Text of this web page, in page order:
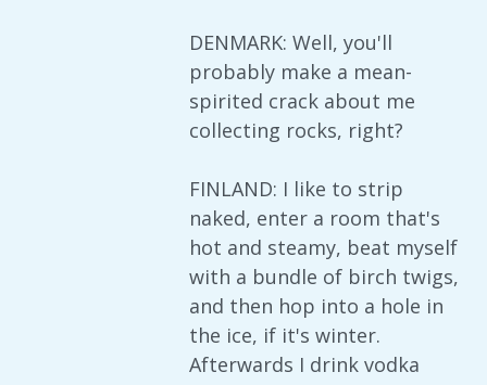
DENMARK: Well, you'll
probably make a mean-
spirited crack about me
collecting rocks, right?
FINLAND: I like to strip
naked, enter a room that's
hot and steamy, beat myself
with a bundle of birch twigs,
and then hop into a hole in
the ice, if it's winter.
Afterwards I drink vodka